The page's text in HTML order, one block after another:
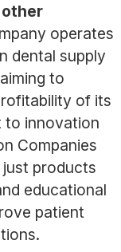
operates
dental supply
to
of its
to innovation
Companies
products
educational
patient